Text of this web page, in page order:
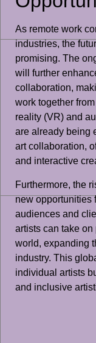
As remote work
industries, the
promising. The
will further
collaboration,
work together
reality (VR) and
are already being
art collaboration,
and interactive
Furthermore, the
new opportunities
audiences and
artists can take
world, expanding
industry. This
individual artists
and inclusive